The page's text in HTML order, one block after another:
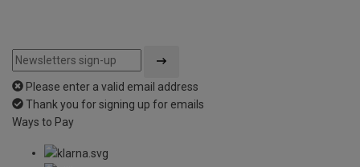
Please enter a valid email address
Thank you for signing up for emails
Ways to Pay